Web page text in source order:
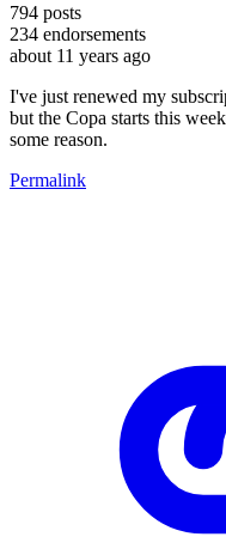
794 posts
234 endorsements
about 11 years ago
I've just renewed my
but the Copa starts this
some reason.
Permalink